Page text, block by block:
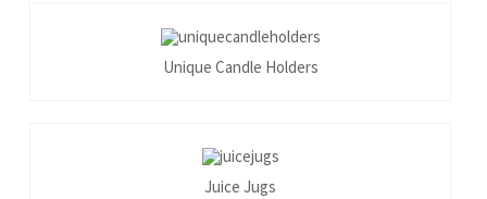
Unique Candle Holders
Juice Jugs